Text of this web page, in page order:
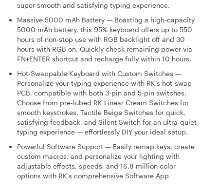
super smooth and satisfying typing experience.
Massive 5000 mAh Battery — Boasting a high-capacity
5000 mAh battery, this 95% keyboard offers up to 550
hours of non-stop use with RGB backlight off and 30
hours with RGB on. Quickly check remaining power via
FN+ENTER shortcut and recharge fully within 10 hours.
Hot-Swappable Keyboard with Custom Switches —
Personalize your typing experience with RK’s hot-swap
PCB, compatible with both 3-pin and 5-pin switches.
Choose from pre-lubed RK Linear Cream Switches for
smooth keystrokes, Tactile Beige Switches for quick,
satisfying feedback, and Silent Switch for an ultra-quiet
typing experience — effortlessly DIY your ideal setup.
Powerful Software Support — Easily remap keys, create
custom macros, and personalize your lighting with
adjustable effects, speeds, and 16.8 million color
options with RK's comprehensive Software App